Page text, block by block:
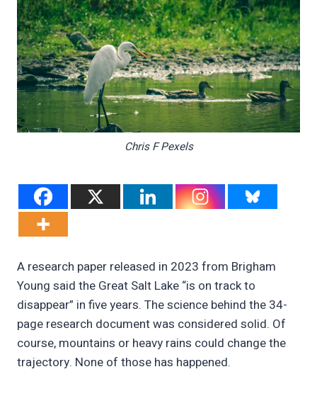
Chris F Pexels
A research paper released in 2023 from Brigham
Young said the Great Salt Lake “is on track to
disappear” in five years. The science behind the 34-
page research document was considered solid. Of
course, mountains or heavy rains could change the
trajectory. None of those has happened.